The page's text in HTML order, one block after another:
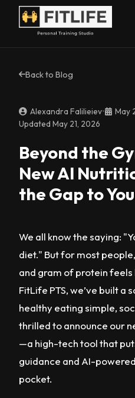
Back to Blog
Alexandra Falilieiev• May
Updated May 21, 2026
Beyond the
New AI
the Gap to
We all know the saying:
diet." But for most
and gram of protein feels
FitLife PTS, we’ve built a
healthy eating simple,
thrilled to announce our
—a high-tech tool that
guidance and AI-
pocket.